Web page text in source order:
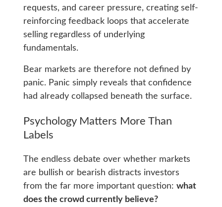
requests, and career pressure, creating self-
reinforcing feedback loops that accelerate
selling regardless of underlying
fundamentals.
Bear markets are therefore not defined by
panic. Panic simply reveals that confidence
had already collapsed beneath the surface.
Psychology Matters More Than
Labels
The endless debate over whether markets
are bullish or bearish distracts investors
from the far more important question: what
does the crowd currently believe?